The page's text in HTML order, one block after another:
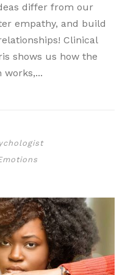
differ from our
empathy, and build
Clinical
shows us how the